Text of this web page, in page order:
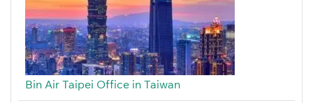
Bin Air Taipei Office in Taiwan